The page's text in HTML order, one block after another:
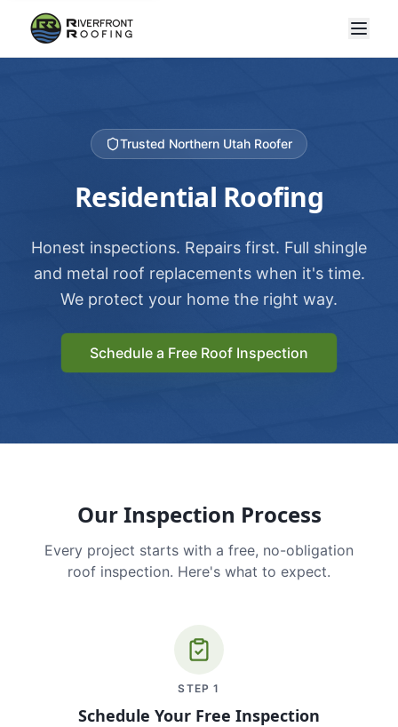
Trusted Northern Utah Roofer
Residential Roofing
Honest inspections. Repairs first. Full shingle
and metal roof replacements when it's time.
We protect your home the right way.
Schedule a Free Roof Inspection
Our Inspection Process
Every project starts with a free, no-obligation
roof inspection. Here's what to expect.
STEP1
Schedule Your Free Inspection